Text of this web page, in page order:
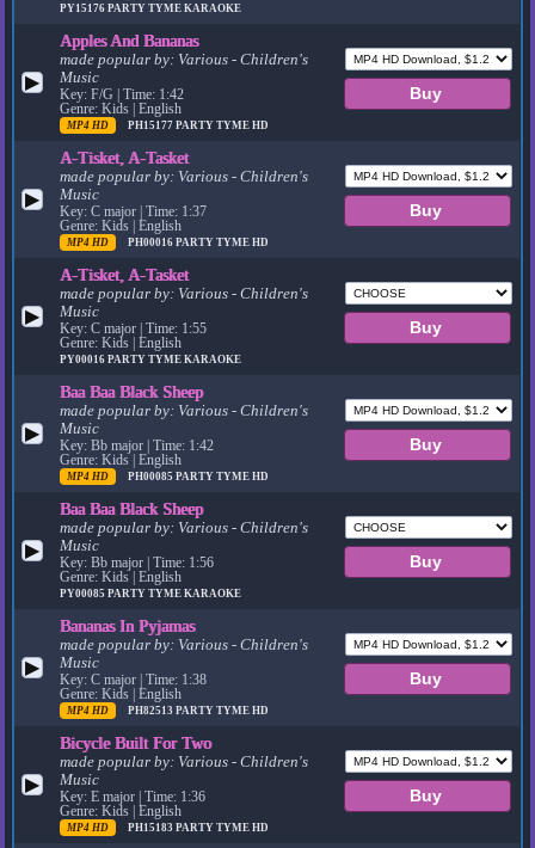
PY15176PARTY TYME KARAOKE
▶
Apples And Bananas
made popular by: Various - Children's
Music
Key: F/G | Time: 1:42
Genre: Kids | English
MP4 HD PH15177PARTY TYME HD
▶
A-Tisket, A-Tasket
made popular by: Various - Children's
Music
Key: C major | Time: 1:37
Genre: Kids | English
MP4 HD PH00016PARTY TYME HD
▶
A-Tisket, A-Tasket
made popular by: Various - Children's
Music
Key: C major | Time: 1:55
Genre: Kids | English
PY00016PARTY TYME KARAOKE
▶
Baa Baa Black Sheep
made popular by: Various - Children's
Music
Key: Bb major | Time: 1:42
Genre: Kids | English
MP4 HD PH00085PARTY TYME HD
▶
Baa Baa Black Sheep
made popular by: Various - Children's
Music
Key: Bb major | Time: 1:56
Genre: Kids | English
PY00085PARTY TYME KARAOKE
▶
Bananas In Pyjamas
made popular by: Various - Children's
Music
Key: C major | Time: 1:38
Genre: Kids | English
MP4 HD PH82513PARTY TYME HD
▶
Bicycle Built For Two
made popular by: Various - Children's
Music
Key: E major | Time: 1:36
Genre: Kids | English
MP4 HD PH15183PARTY TYME HD